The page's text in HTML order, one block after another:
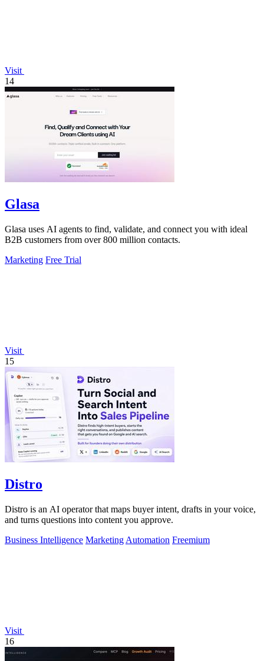
Visit
14
Glasa
Glasa uses AI agents to find, validate, and connect you with ideal
B2B customers from over 800 million contacts.
Marketing Free Trial
Visit
15
Distro
Distro is an AI operator that maps buyer intent, drafts in your voice,
and turns questions into content you approve.
Business Intelligence Marketing Automation Freemium
Visit
16